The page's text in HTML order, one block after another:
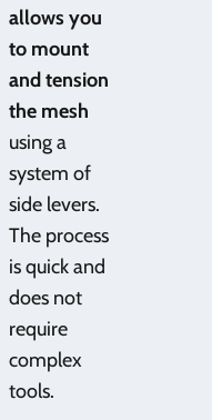
allows you
to mount
and tension
the mesh
using a
system of
side levers.
The process
is quick and
does not
require
complex
tools.